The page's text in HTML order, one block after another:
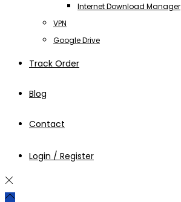
Internet Download Manager
VPN
Google Drive
Track Order
Blog
Contact
Login / Register